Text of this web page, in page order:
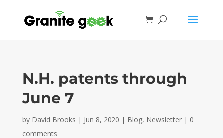
N.H. patents through
June 7
by David Brooks | Jun 8, 2020 | Blog, Newsletter| 0
comments